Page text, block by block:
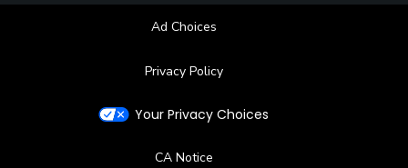
Ad Choices
Privacy Policy
Your Privacy Choices
CA Notice